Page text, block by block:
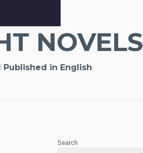
NOVELS
in English
Search